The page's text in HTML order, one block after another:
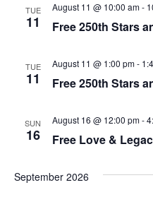
TUE
11 Free 250th Stars
August 11 @ 10:00 am-
TUE
11 Free 250th Stars
August 11 @ 1:00 pm-
SUN
16 Free Love &
August 16 @ 12:00 pm-
September 2026